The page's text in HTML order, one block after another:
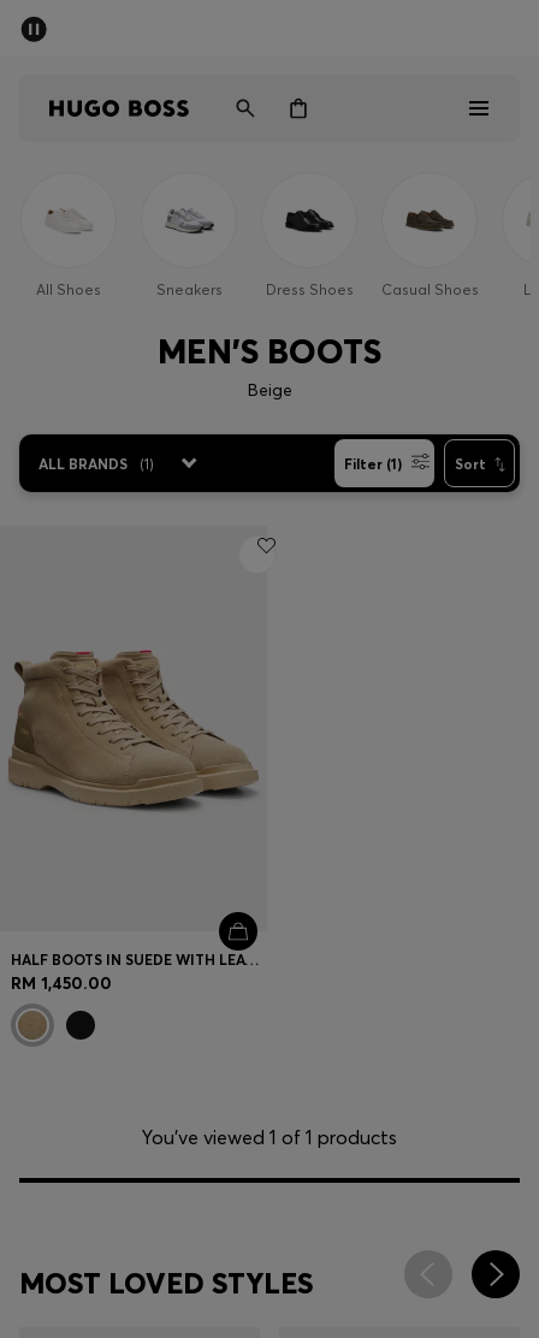
Discover
Contact & Service
Store locator
Language ( MY RM
All Shoes Sneakers Dress Shoes Casual Shoes
MEN'S BOOTS
Beige
ALL BRANDS (1) Filter (1) Sort
HALF BOOTS IN SUEDE WITH LEATHER TRIMS
RM 1,450.00
You’ve viewed 1 of 1 products
MOST LOVED STYLES